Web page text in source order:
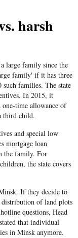
harsh
large family since the
family' if it has three
families. The state
In 2015, it
time allowance of
third child.
and special low
mortgage loan
the family. For
the state covers
If they decide to
of land plots
questions, Head
that individual
in Minsk anymore.